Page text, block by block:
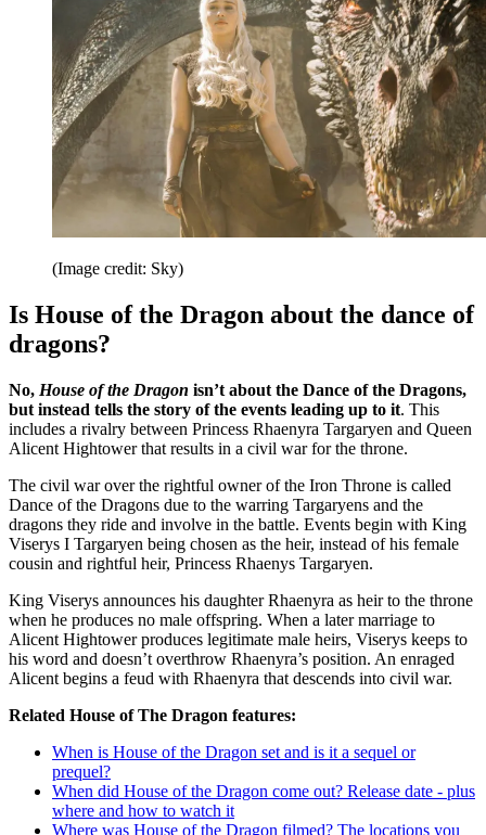
(Image credit: Sky)
Is House of the Dragon about the dance of
dragons?
No, House of the Dragon isn’t about the Dance of the Dragons,
but instead tells the story of the events leading up to it. This
includes a rivalry between Princess Rhaenyra Targaryen and Queen
Alicent Hightower that results in a civil war for the throne.
The civil war over the rightful owner of the Iron Throne is called
Dance of the Dragons due to the warring Targaryens and the
dragons they ride and involve in the battle. Events begin with King
Viserys I Targaryen being chosen as the heir, instead of his female
cousin and rightful heir, Princess Rhaenys Targaryen.
King Viserys announces his daughter Rhaenyra as heir to the throne
when he produces no male offspring. When a later marriage to
Alicent Hightower produces legitimate male heirs, Viserys keeps to
his word and doesn’t overthrow Rhaenyra’s position. An enraged
Alicent begins a feud with Rhaenyra that descends into civil war.
Related House of The Dragon features:
When is House of the Dragon set and is it a sequel or
prequel?
When did House of the Dragon come out? Release date - plus
where and how to watch it
Where was House of the Dragon filmed? The locations you